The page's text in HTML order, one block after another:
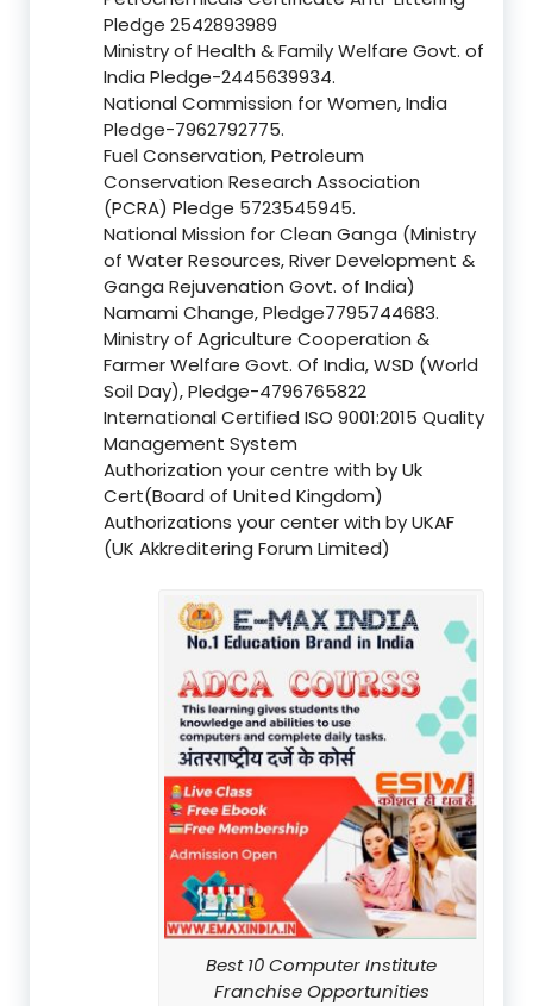
Pledge 2542893989
Ministry of Health & Family Welfare Govt. of
India Pledge-2445639934.
National Commission for Women, India
Pledge-7962792775.
Fuel Conservation, Petroleum
Conservation Research Association
(PCRA) Pledge 5723545945.
National Mission for Clean Ganga (Ministry
of Water Resources, River Development &
Ganga Rejuvenation Govt. of India)
Namami Change, Pledge7795744683.
Ministry of Agriculture Cooperation &
Farmer Welfare Govt. Of India, WSD (World
Soil Day), Pledge-4796765822
International Certified ISO 9001:2015 Quality
Management System
Authorization your centre with by Uk
Cert(Board of United Kingdom)
Authorizations your center with by UKAF
(UK Akkreditering Forum Limited)
Best 10 Computer Institute
Franchise Opportunities